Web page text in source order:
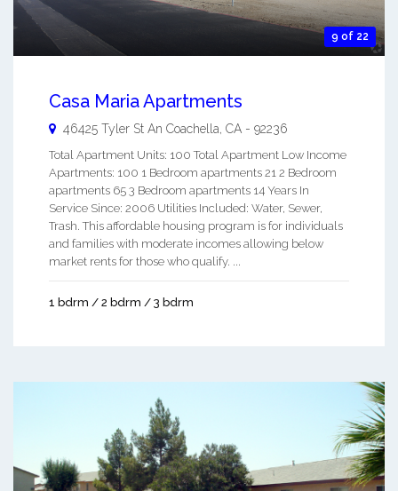
9 of 22
Casa Maria Apartments
46425 Tyler St An Coachella CA - 92236
Total Apartment Units: 100 Total Apartment Low Income
Apartments: 100 1 Bedroom apartments 21 2 Bedroom
apartments 65 3 Bedroom apartments 14 Years In
Service Since: 2006 Utilities Included: Water, Sewer,
Trash. This affordable housing program is for individuals
and families with moderate incomes allowing below
market rents for those who qualify. ...
1 bdrm / 2 bdrm / 3 bdrm